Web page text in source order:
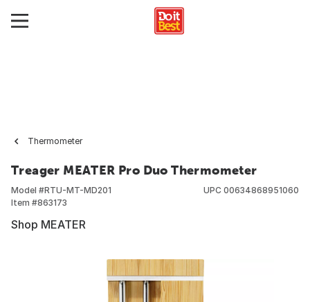
Thermometer
Treager MEATER Pro Duo Thermometer
Model #RTU-MT-MD201
Item #863173
UPC 00634868951060
Shop MEATER